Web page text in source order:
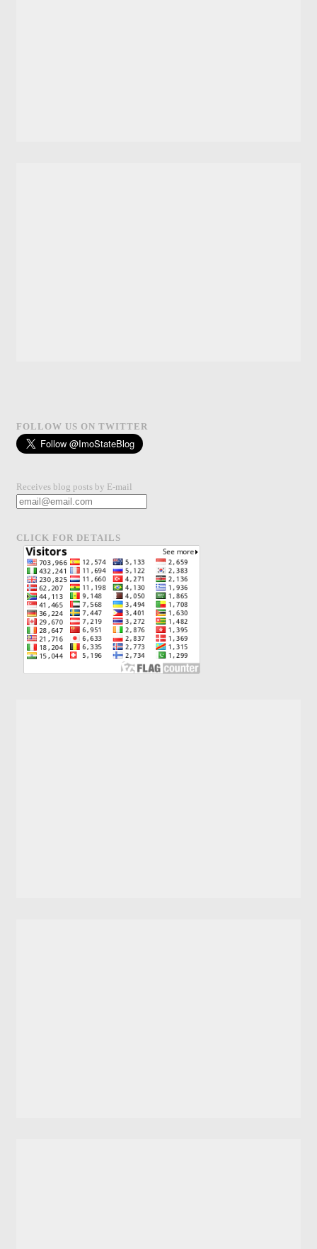
FOLLOW US ON TWITTER
Receives blog posts by E-mail
CLICK FOR DETAILS